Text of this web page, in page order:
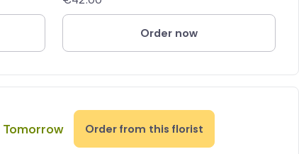
Order now
Tomorrow Order from this florist